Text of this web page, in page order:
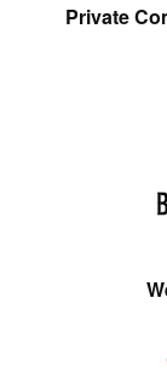
Private